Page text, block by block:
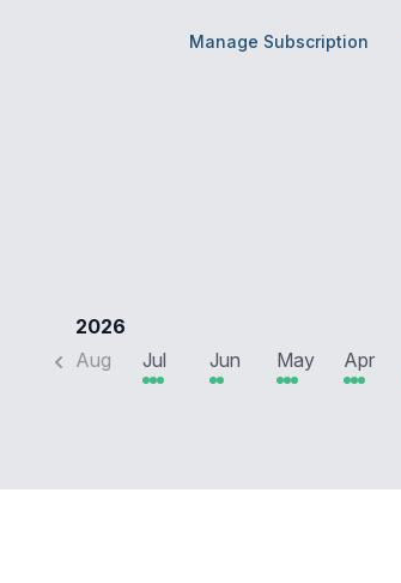
Manage Subscription
2026
Aug
Jul Jun May Apr